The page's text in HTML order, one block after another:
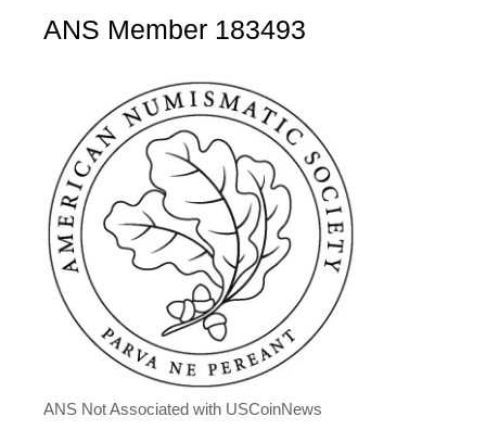
ANS Member 183493
ANS Not Associated with USCoinNews